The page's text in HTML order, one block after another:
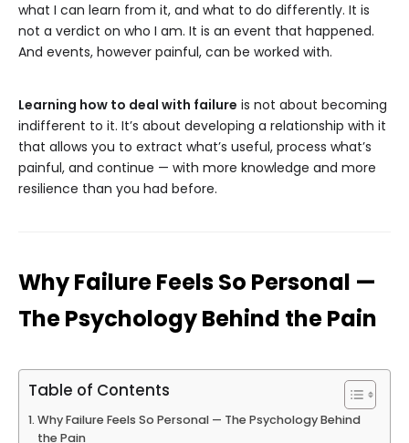
what I can learn from it, and what to do differently. It is
not a verdict on who I am. It is an event that happened.
And events, however painful, can be worked with.
Learning how to deal with failure is not about becoming
indifferent to it. It’s about developing a relationship with it
that allows you to extract what’s useful, process what’s
painful, and continue — with more knowledge and more
resilience than you had before.
Why Failure Feels So Personal —
The Psychology Behind the Pain
Table of Contents
Why Failure Feels So Personal — The Psychology Behind
the Pain